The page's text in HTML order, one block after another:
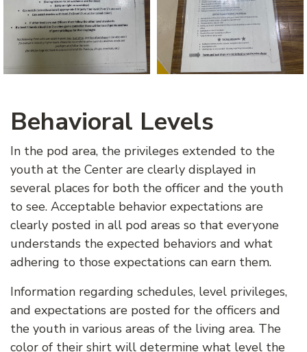
Behavioral Levels
In the pod area, the privileges extended to the
youth at the Center are clearly displayed in
several places for both the officer and the youth
to see. Acceptable behavior expectations are
clearly posted in all pod areas so that everyone
understands the expected behaviors and what
adhering to those expectations can earn them.
Information regarding schedules, level privileges,
and expectations are posted for the officers and
the youth in various areas of the living area. The
color of their shirt will determine what level the